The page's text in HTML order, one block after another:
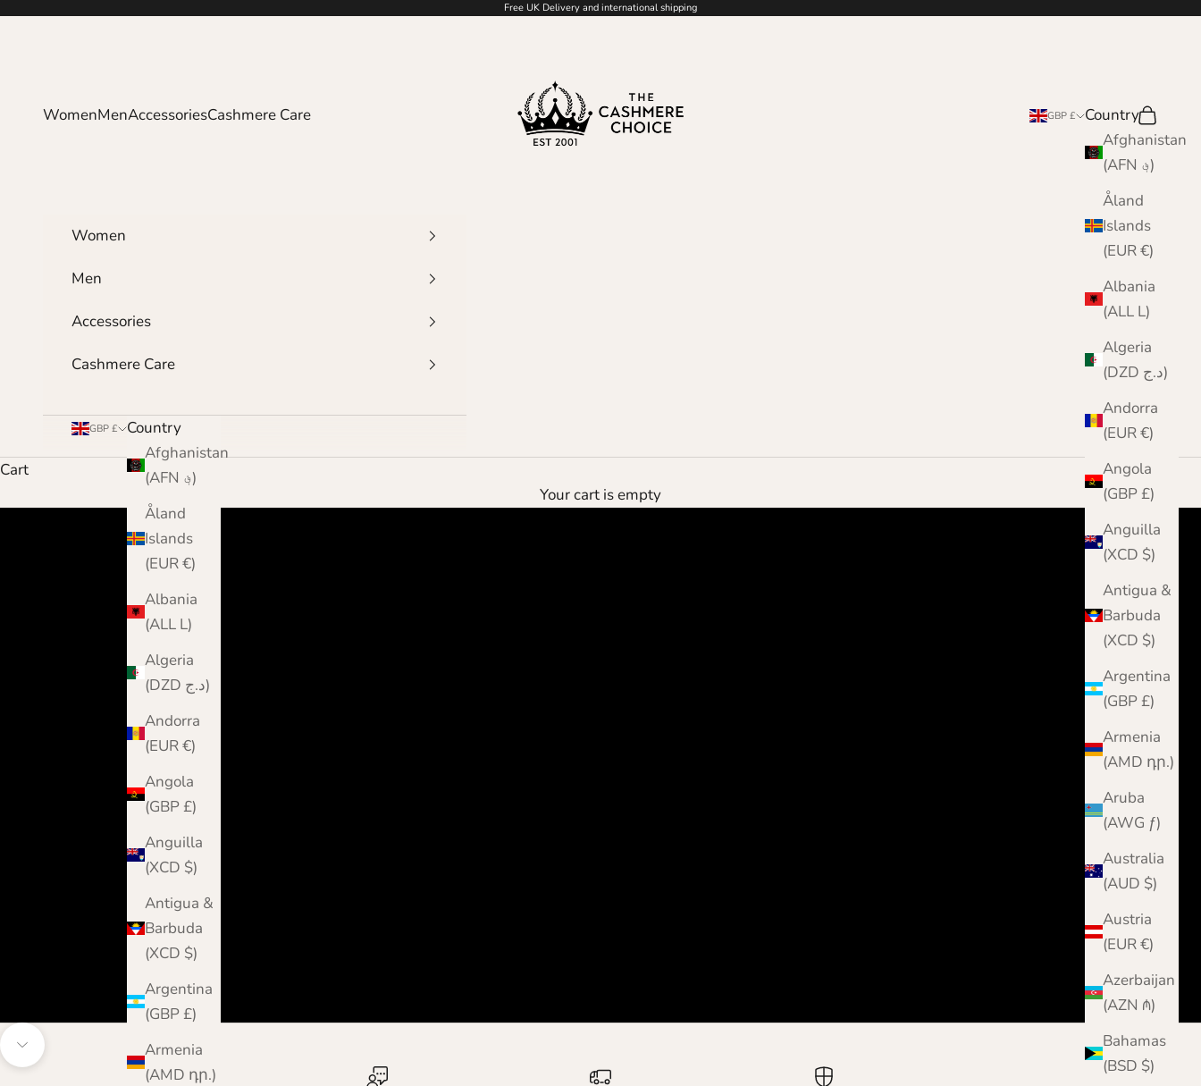
Skip to content Free UK Delivery and international shipping
WomenMenAccessoriesCashmere Care GBP £
Country
Afghanistan
(AFN ؋)
Åland
Islands
(EUR €)
Albania
(ALL L)
Algeria
(DZD د.ج)
Andorra
(EUR €)
Angola
(GBP £)
Anguilla
(XCD $)
Antigua &
Barbuda
(XCD $)
Argentina
(GBP £)
Armenia
(AMD դր.)
Aruba
(AWG ƒ)
Australia
(AUD $)
Austria
(EUR €)
Azerbaijan
(AZN ₼)
Bahamas
(BSD $)
Search
Cart
Women
Men
Accessories
Cashmere Care
GBP £
Country
Afghanistan
(AFN ؋)
Åland
Islands
(EUR €)
Albania
(ALL L)
Algeria
(DZD د.ج)
Andorra
(EUR €)
Angola
(GBP £)
Anguilla
(XCD $)
Antigua &
Barbuda
(XCD $)
Argentina
(GBP £)
Armenia
(AMD դր.)
Cart
Your cart is empty
protect your cashmere
Navigate to next section